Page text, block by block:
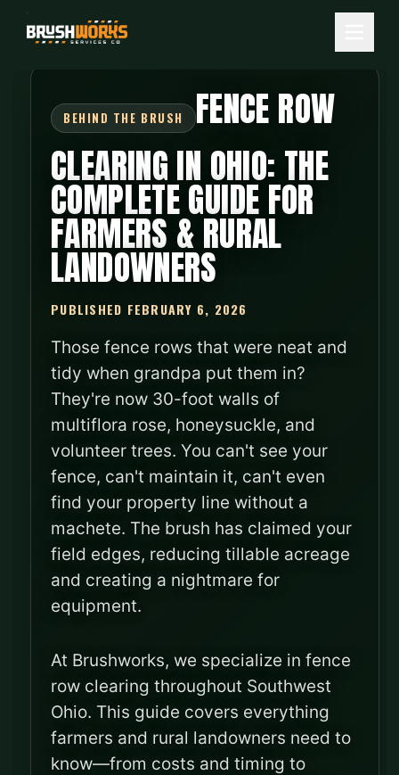
FENCE ROW
CLEARING IN OHIO: THE
COMPLETE GUIDE FOR
FARMERS & RURAL
LANDOWNERS
PUBLISHED FEBRUARY 6, 2026
Those fence rows that were neat and
tidy when grandpa put them in?
They're now 30-foot walls of
multiflora rose, honeysuckle, and
volunteer trees. You can't see your
fence, can't maintain it, can't even
find your property line without a
machete. The brush has claimed your
field edges, reducing tillable acreage
and creating a nightmare for
equipment.
At Brushworks, we specialize in fence
row clearing throughout Southwest
Ohio. This guide covers everything
farmers and rural landowners need to
know—from costs and timing to